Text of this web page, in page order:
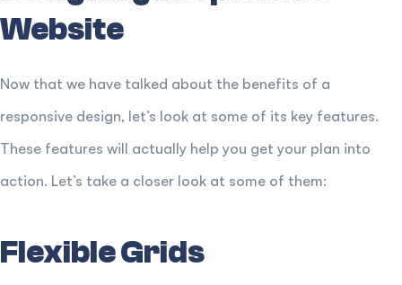
Website
Now that we have talked about the benefits of a
responsive design, let’s look at some of its key features.
These features will actually help you get your plan into
action. Let’s take a closer look at some of them:
Flexible Grids